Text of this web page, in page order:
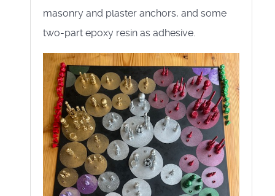
masonry and plaster anchors, and some
two-part epoxy resin as adhesive.